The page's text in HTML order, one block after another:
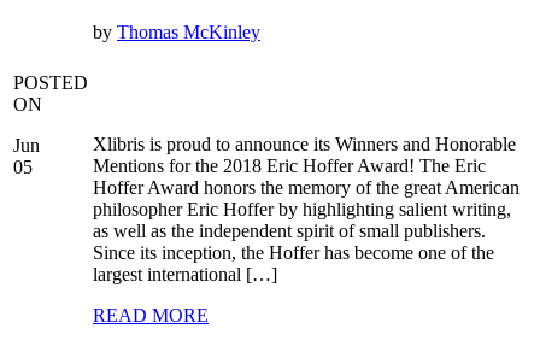
POSTED
ON
Jun
05
by Thomas McKinley
Xlibris is proud to announce its Winners and Honorable
Mentions for the 2018 Eric Hoffer Award! The Eric
Hoffer Award honors the memory of the great American
philosopher Eric Hoffer by highlighting salient writing,
as well as the independent spirit of small publishers.
Since its inception, the Hoffer has become one of the
largest international […]
READ MORE